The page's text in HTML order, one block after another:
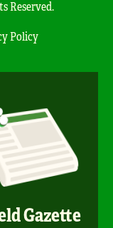
Reserved.
Policy
Gazette